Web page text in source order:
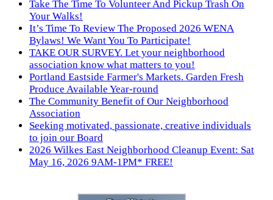
Take The Time To Volunteer And Pickup Trash On
Your Walks!
It’s Time To Review The Proposed 2026 WENA
Bylaws! We Want You To Participate!
TAKE OUR SURVEY. Let your neighborhood
association know what matters to you!
Portland Eastside Farmer's Markets. Garden Fresh
Produce Available Year-round
The Community Benefit of Our Neighborhood
Association
Seeking motivated, passionate, creative individuals
to join our Board
2026 Wilkes East Neighborhood Cleanup Event: Sat
May 16, 2026 9AM-1PM* FREE!